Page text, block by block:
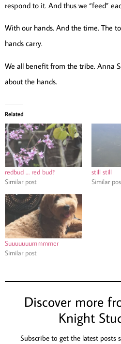
respond to it. And thus we “feed”
With our hands. And the time. The
hands carry.
We all benefit from the tribe. Anna
about the hands.
Related
redbud … red bud?
Similar post
still still
Similar
Suuuuuuummmmer
Similar post
Discover more
Knight
Subscribe to get the latest posts